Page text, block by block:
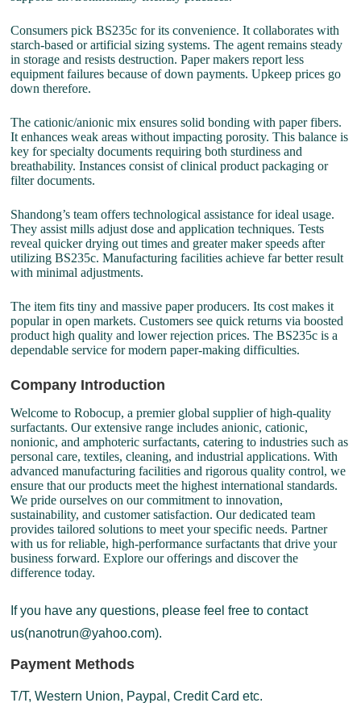
Consumers pick BS235c for its convenience. It collaborates with
starch-based or artificial sizing systems. The agent remains steady
in storage and resists destruction. Paper makers report less
equipment failures because of down payments. Upkeep prices go
down therefore.
The cationic/anionic mix ensures solid bonding with paper fibers.
It enhances weak areas without impacting porosity. This balance is
key for specialty documents requiring both sturdiness and
breathability. Instances consist of clinical product packaging or
filter documents.
Shandong’s team offers technological assistance for ideal usage.
They assist mills adjust dose and application techniques. Tests
reveal quicker drying out times and greater maker speeds after
utilizing BS235c. Manufacturing facilities achieve far better result
with minimal adjustments.
The item fits tiny and massive paper producers. Its cost makes it
popular in open markets. Customers see quick returns via boosted
product high quality and lower rejection prices. The BS235c is a
dependable service for modern paper-making difficulties.
Company Introduction
Welcome to Robocup, a premier global supplier of high-quality
surfactants. Our extensive range includes anionic, cationic,
nonionic, and amphoteric surfactants, catering to industries such as
personal care, textiles, cleaning, and industrial applications. With
advanced manufacturing facilities and rigorous quality control, we
ensure that our products meet the highest international standards.
We pride ourselves on our commitment to innovation,
sustainability, and customer satisfaction. Our dedicated team
provides tailored solutions to meet your specific needs. Partner
with us for reliable, high-performance surfactants that drive your
business forward. Explore our offerings and discover the
difference today.
If you have any questions, please feel free to contact
us(nanotrun@yahoo.com).
Payment Methods
T/T, Western Union, Paypal, Credit Card etc.